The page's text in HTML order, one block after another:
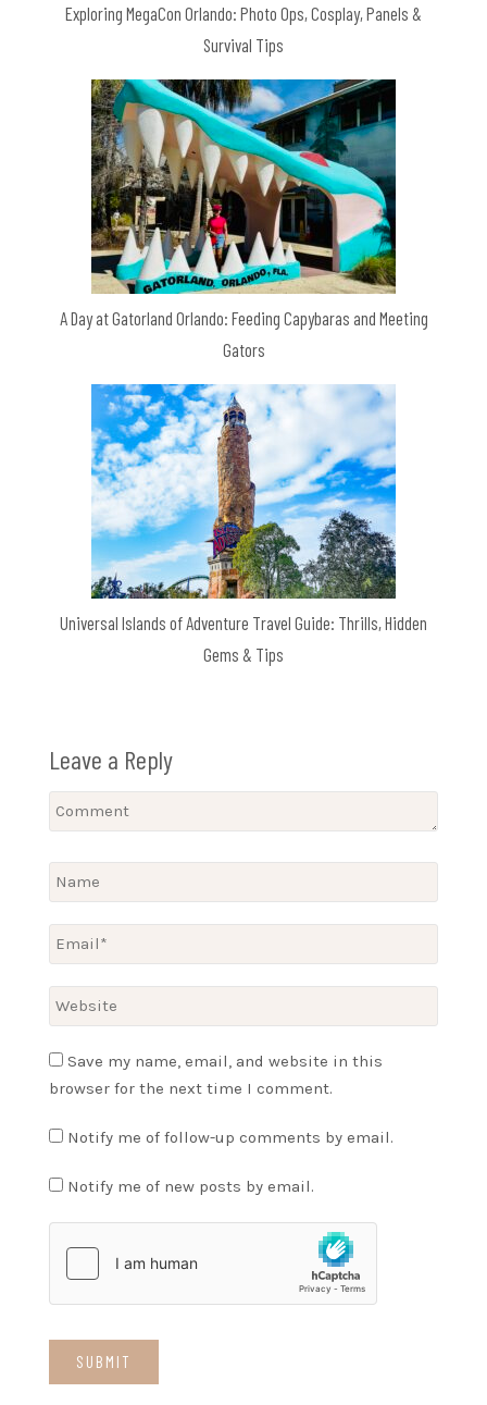
Exploring MegaCon Orlando: Photo Ops, Cosplay, Panels &
Survival Tips
A Day at Gatorland Orlando: Feeding Capybaras and Meeting
Gators
Universal Islands of Adventure Travel Guide: Thrills, Hidden
Gems & Tips
Leave a Reply
Save my name, email, and website in this
browser for the next time I comment.
Notify me of follow-up comments by email.
Notify me of new posts by email.